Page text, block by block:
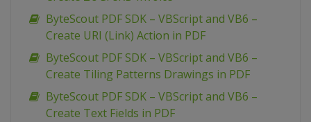
ByteScout PDF SDK – VBScript and VB6 –
Create URI (Link) Action in PDF
ByteScout PDF SDK – VBScript and VB6 –
Create Tiling Patterns Drawings in PDF
ByteScout PDF SDK – VBScript and VB6 –
Create Text Fields in PDF